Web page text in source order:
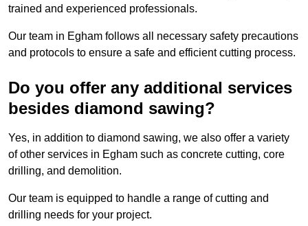
trained and experienced professionals.
Our team in Egham follows all necessary safety precautions
and protocols to ensure a safe and efficient cutting process.
Do you offer any additional services
besides diamond sawing?
Yes, in addition to diamond sawing, we also offer a variety
of other services in Egham such as concrete cutting, core
drilling, and demolition.
Our team is equipped to handle a range of cutting and
drilling needs for your project.